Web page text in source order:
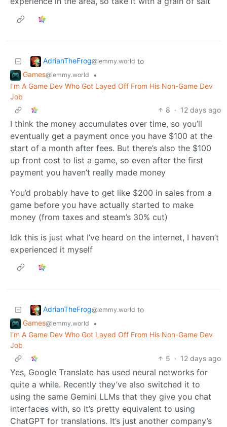
AdrianTheFrog@lemmy.world to
Games@lemmy.world
•
I'm A Game Dev Who Got Layed Off From His Non-Game Dev
Job
8 · 12 days ago
I think the money accumulates over time, so you’ll
eventually get a payment once you have $100 at the
start of a month after fees. But there’s also the $100
up front cost to list a game, so even after the first
payment you haven’t really made money
You’d probably have to get like $200 in sales from a
game before you have actually started to make
money (from taxes and steam’s 30% cut)
Idk this is just what I’ve heard on the internet, I haven’t
experienced it myself
AdrianTheFrog@lemmy.world to
Games@lemmy.world
•
I'm A Game Dev Who Got Layed Off From His Non-Game Dev
Job
5 · 12 days ago
Yes, Google Translate has used neural networks for
quite a while. Recently they’ve also switched it to
using the same Gemini LLMs that they give you chat
interfaces with, so it’s pretty equivalent to using
ChatGPT for translations. It’s just another company’s